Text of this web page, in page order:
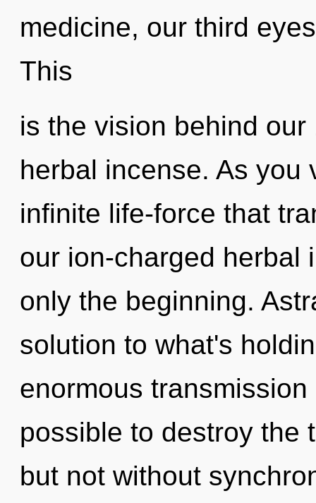
medicine, our third
This
is the vision behind
herbal incense. As you
infinite life-force that
our ion-charged herbal
only the beginning.
solution to what's
enormous
possible to destroy the
but not without